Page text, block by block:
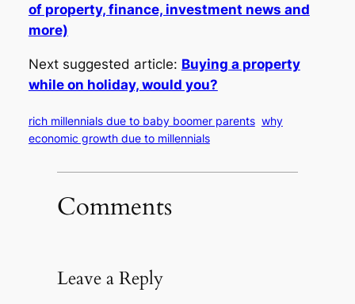
of property, finance, investment news and
more)
Next suggested article: Buying a property
while on holiday, would you?
rich millennials due to baby boomer parents why
economic growth due to millennials
Comments
Leave a Reply